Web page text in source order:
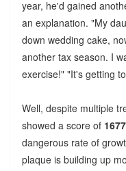
year, he'd gained
an explanation. "My
down wedding cake,
another tax season. I
exercise!" "It's getting
Well, despite multiple
showed a score of 1677
dangerous rate of
plaque is building up